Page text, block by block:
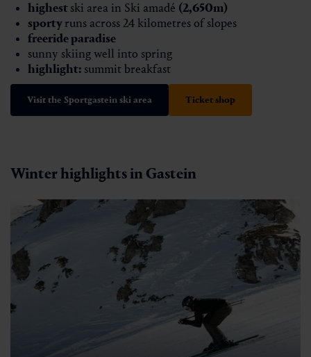
highestski area in Ski amadé (2,650m)
sportyruns across 24 kilometres of slopes
freerideparadise
sunny skiing well into spring
highlight: summit breakfast
Visit the Sportgastein ski area Ticket shop
Winter highlights in Gastein